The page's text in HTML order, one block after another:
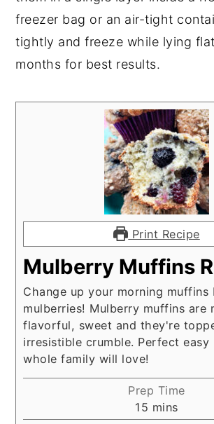
freezer bag or an air-tight
tightly and freeze while lying
months for best results.
Print Recipe
Mulberry Muffins
Change up your morning muffins
mulberries! Mulberry muffins are
flavorful, sweet and they're
irresistible crumble. Perfect
whole family will love!
Prep Time
15 minutes
mins